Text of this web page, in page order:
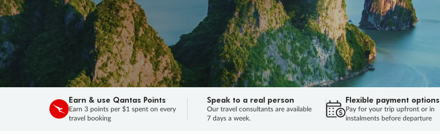
Earn & use Qantas Points
Earn 3 points per $1 spent on every
travel booking
Speak to a real person
Our travel consultants are available
7 days a week.
Flexible payment options
Pay for your trip upfront or in
instalments before departure